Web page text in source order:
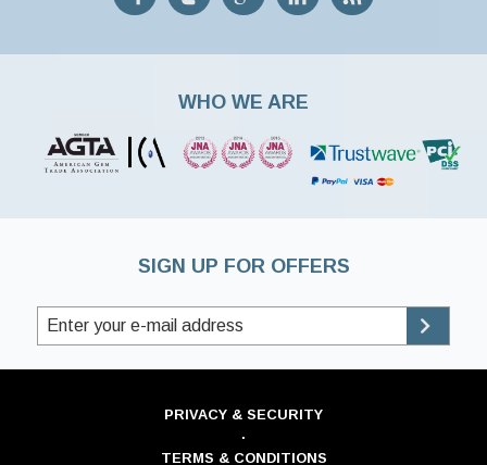
WHO WE ARE
SIGN UP FOR OFFERS
PRIVACY & SECURITY
·
TERMS & CONDITIONS